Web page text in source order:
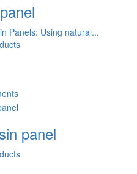
Panels: Using natural...
panel